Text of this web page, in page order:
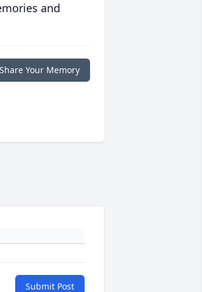
and
Share Your Memory
Submit Post